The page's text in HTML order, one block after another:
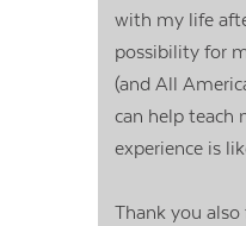
with my life
possibility for
(and All
can help teach
experience is
Thank you